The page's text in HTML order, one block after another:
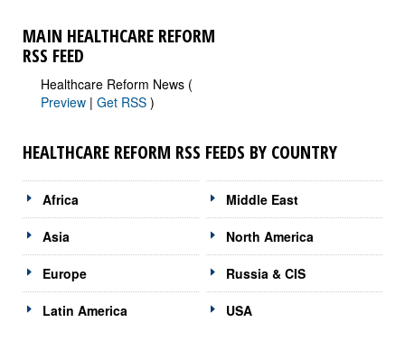
MAIN HEALTHCARE REFORM
RSS FEED
Healthcare Reform News (
Preview | Get RSS )
HEALTHCARE REFORM RSS FEEDS BY COUNTRY
Africa
Asia
Europe
Latin America
Middle East
North America
Russia & CIS
USA